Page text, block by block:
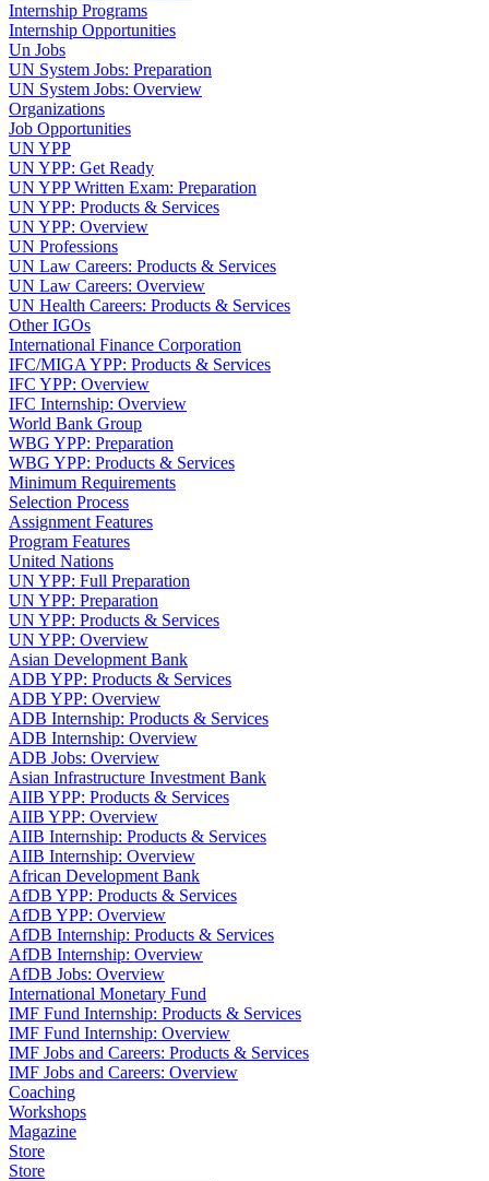
Internship Programs
Internship Opportunities
Un Jobs
UN System Jobs: Preparation
UN System Jobs: Overview
Organizations
Job Opportunities
UN YPP
UN YPP: Get Ready
UN YPP Written Exam: Preparation
UN YPP: Products & Services
UN YPP: Overview
UN Professions
UN Law Careers: Products & Services
UN Law Careers: Overview
UN Health Careers: Products & Services
Other IGOs
International Finance Corporation
IFC/MIGA YPP: Products & Services
IFC YPP: Overview
IFC Internship: Overview
World Bank Group
WBG YPP: Preparation
WBG YPP: Products & Services
Minimum Requirements
Selection Process
Assignment Features
Program Features
United Nations
UN YPP: Full Preparation
UN YPP: Preparation
UN YPP: Products & Services
UN YPP: Overview
Asian Development Bank
ADB YPP: Products & Services
ADB YPP: Overview
ADB Internship: Products & Services
ADB Internship: Overview
ADB Jobs: Overview
Asian Infrastructure Investment Bank
AIIB YPP: Products & Services
AIIB YPP: Overview
AIIB Internship: Products & Services
AIIB Internship: Overview
African Development Bank
AfDB YPP: Products & Services
AfDB YPP: Overview
AfDB Internship: Products & Services
AfDB Internship: Overview
AfDB Jobs: Overview
International Monetary Fund
IMF Fund Internship: Products & Services
IMF Fund Internship: Overview
IMF Jobs and Careers: Products & Services
IMF Jobs and Careers: Overview
Coaching
Workshops
Magazine
Store
Store